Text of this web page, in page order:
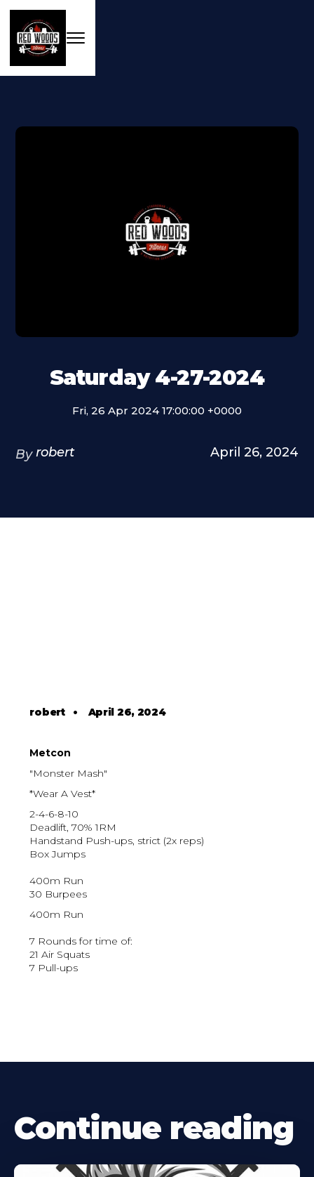
Saturday 4-27-2024
Fri, 26 Apr 2024 17:00:00 +0000
By robert April 26, 2024
robert• April 26, 2024
Metcon
"Monster Mash"
*Wear A Vest*
2-4-6-8-10
Deadlift, 70% 1RM
Handstand Push-ups, strict (2x reps)
Box Jumps
400m Run
30 Burpees
400m Run
7 Rounds for time of:
21 Air Squats
7 Pull-ups
Continue reading